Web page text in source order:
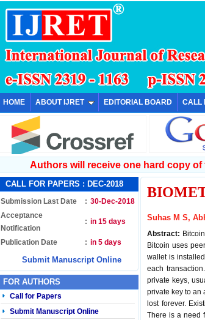
HOME ABOUT IJRET EDITORIAL BOARD CALL
Authors will receive one hard copy
CALL FOR PAPERS : DEC-2018
Submission Last Date : 30-Dec-2018
Acceptance
Notification
: in 15 days
Publication Date : in 5 days
Submit Manuscript Online
FOR AUTHORS
Call for Papers
Submit Manuscript Online
Suhas M S,
Abstract:
Bitcoin uses
wallet is
each
private keys,
private key to an
lost forever.
There is a need